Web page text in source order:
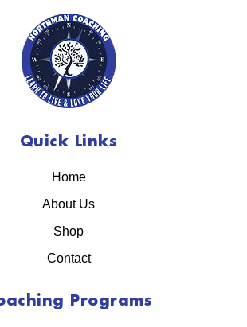
Quick Links
Home
About Us
Shop
Contact
Programs